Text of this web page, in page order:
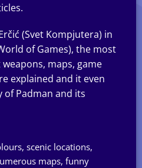
(Svet Kompjutera) in
of Games), the most
maps, game
explained and it even
of Padman and its
scenic locations,
maps, funny